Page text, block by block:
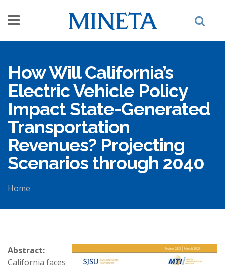
How Will California’s
Electric Vehicle Policy
Impact State-Generated
Transportation
Revenues? Projecting
Scenarios through 2040
Home
Abstract:
California faces